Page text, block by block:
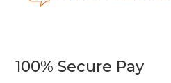
100% Secure Pay